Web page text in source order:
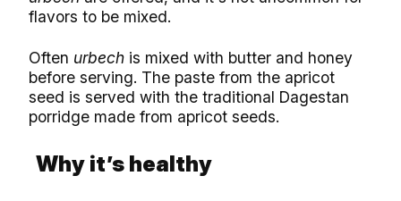
flavors to be mixed.
Often urbech is mixed with butter and honey
before serving. The paste from the apricot
seed is served with the traditional Dagestan
porridge made from apricot seeds.
Why it’s healthy